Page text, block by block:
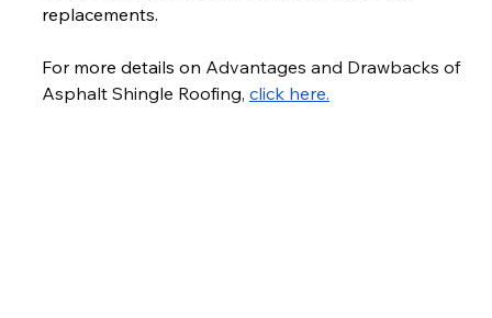
replacements.
For more details on Advantages and Drawbacks of
Asphalt Shingle Roofing, click here.